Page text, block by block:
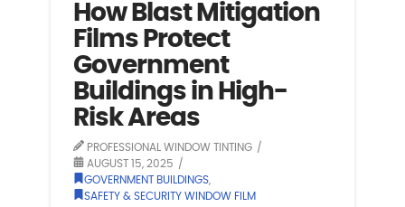
How Blast Mitigation
Films Protect
Government
Buildings in High-
Risk Areas
PROFESSIONAL WINDOW TINTING
AUGUST 15, 2025
GOVERNMENT BUILDINGS,
SAFETY & SECURITY WINDOW FILM